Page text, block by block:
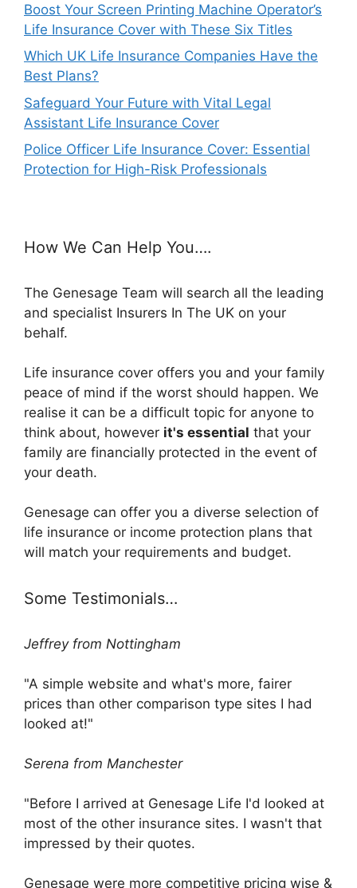
Boost Your Screen Printing Machine Operator’s
Life Insurance Cover with These Six Titles
Which UK Life Insurance Companies Have the
Best Plans?
Safeguard Your Future with Vital Legal
Assistant Life Insurance Cover
Police Officer Life Insurance Cover: Essential
Protection for High-Risk Professionals
How We Can Help You….
The Genesage Team will search all the leading
and specialist Insurers In The UK on your
behalf.
Life insurance cover offers you and your family
peace of mind if the worst should happen. We
realise it can be a difficult topic for anyone to
think about, however it's essential that your
family are financially protected in the event of
your death.
Genesage can offer you a diverse selection of
life insurance or income protection plans that
will match your requirements and budget.
Some Testimonials…
Jeffrey from Nottingham
"A simple website and what's more, fairer
prices than other comparison type sites I had
looked at!"
Serena from Manchester
"Before I arrived at Genesage Life I'd looked at
most of the other insurance sites. I wasn't that
impressed by their quotes.
Genesage were more competitive pricing wise &